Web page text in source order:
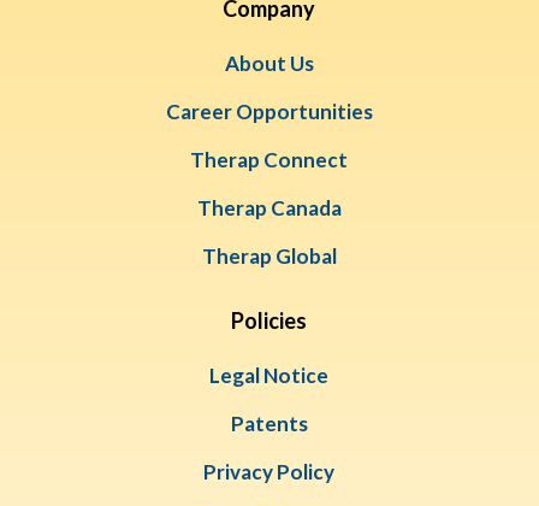
Company
About Us
Career Opportunities
Therap Connect
Therap Canada
Therap Global
Policies
Legal Notice
Patents
Privacy Policy